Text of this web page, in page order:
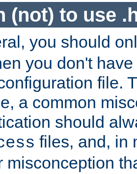
(not) to use
you should
you don't
file.
a common
should
files, and, in
misconception